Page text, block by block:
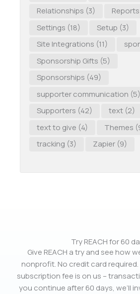
Relationships (3) Reports
Settings (18) Setup (3)
Site Integrations (11)
Sponsorship Gifts (5)
Sponsorships (49)
supporter communication (5)
Supporters (42) text(2)
text to give (4) Themes
tracking (3) Zapier(9)
Try REACH for 60
Give REACH a try and see how
nonprofit. No credit card required.
subscription fee is on us –
you continue after 60 days, we’ll